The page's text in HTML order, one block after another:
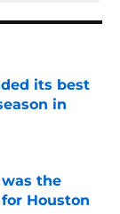
its best
in
the
Houston